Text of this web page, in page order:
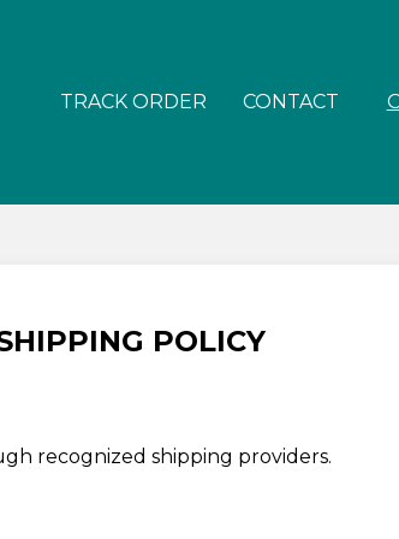
TRACK ORDER CONTACT
POLICY
recognized shipping providers.